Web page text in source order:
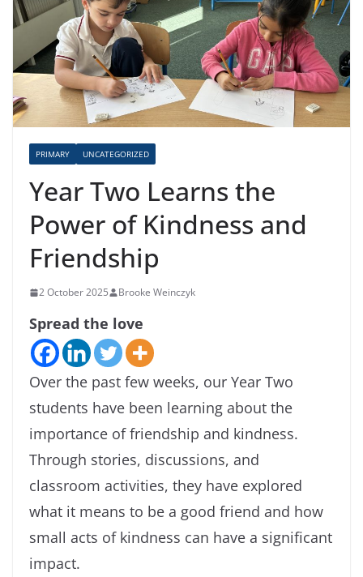
PRIMARY UNCATEGORIZED
Year Two Learns the
Power of Kindness and
Friendship
2 October 2025 Brooke Weinczyk
Spread the love
Over the past few weeks, our Year Two
students have been learning about the
importance of friendship and kindness.
Through stories, discussions, and
classroom activities, they have explored
what it means to be a good friend and how
small acts of kindness can have a significant
impact.